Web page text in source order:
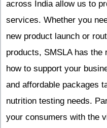
across India allow us to
services. Whether you
new product launch or
products, SMSLA has
how to support your
and affordable packages
nutrition testing needs.
your consumers with the